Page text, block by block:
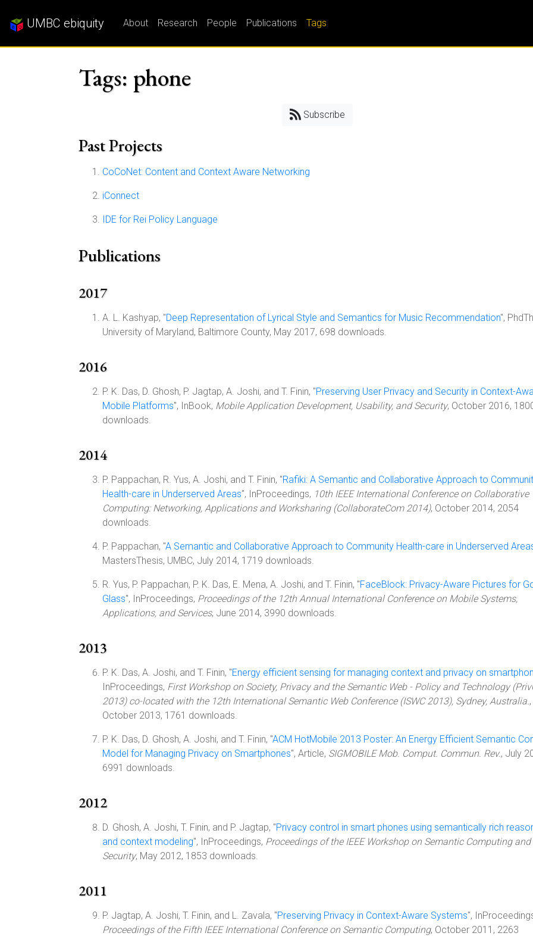
UMBC ebiquity About Research People Publications Tags
Tags: phone
Subscribe
Past Projects
CoCoNet: Content and Context Aware Networking
iConnect
IDE for Rei Policy Language
Publications
2017
A. L. Kashyap, "Deep Representation of Lyrical Style and Semantics for Music Recommendation",
University of Maryland, Baltimore County, May 2017, 698 downloads.
2016
P. K. Das, D. Ghosh, P. Jagtap, A. Joshi, and T. Finin, "Preserving User Privacy and Security in Context-
Mobile Platforms", InBook, Mobile Application Development, Usability, and Security, October 2016,
downloads.
2014
P. Pappachan, R. Yus, A. Joshi, and T. Finin, "Rafiki: A Semantic and Collaborative Approach to
Health-care in Underserved Areas", InProceedings, 10th IEEE International Conference on Collaborative
Computing: Networking, Applications and Worksharing (CollaborateCom 2014), October 2014, 2054
downloads.
P. Pappachan, "A Semantic and Collaborative Approach to Community Health-care in Underserved
MastersThesis, UMBC, July 2014, 1719 downloads.
R. Yus, P. Pappachan, P. K. Das, E. Mena, A. Joshi, and T. Finin, "FaceBlock: Privacy-Aware Pictures for
Glass", InProceedings, Proceedings of the 12th Annual International Conference on Mobile Systems,
Applications, and Services, June 2014, 3990 downloads.
2013
P. K. Das, A. Joshi, and T. Finin, "Energy efficient sensing for managing context and privacy on
InProceedings, First Workshop on Society, Privacy and the Semantic Web - Policy and Technology
2013) co-located with the 12th International Semantic Web Conference (ISWC 2013), Sydney, Australia.,
October 2013, 1761 downloads.
P. K. Das, D. Ghosh, A. Joshi, and T. Finin, "ACM HotMobile 2013 Poster: An Energy Efficient Semantic
Model for Managing Privacy on Smartphones", Article, SIGMOBILE Mob. Comput. Commun. Rev., July
6991 downloads.
2012
D. Ghosh, A. Joshi, T. Finin, and P. Jagtap, "Privacy control in smart phones using semantically rich
and context modeling", InProceedings, Proceedings of the IEEE Workshop on Semantic Computing and
Security, May 2012, 1853 downloads.
2011
P. Jagtap, A. Joshi, T. Finin, and L. Zavala, "Preserving Privacy in Context-Aware Systems",
Proceedings of the Fifth IEEE International Conference on Semantic Computing, October 2011, 2263